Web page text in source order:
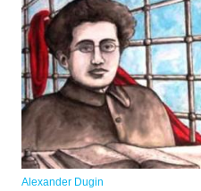
Alexander Dugin